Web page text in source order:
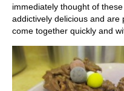
immediately thought of
addictively delicious and are
come together quickly and